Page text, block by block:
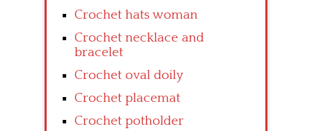
Crochet hats woman
Crochet necklace and
bracelet
Crochet oval doily
Crochet placemat
Crochet potholder